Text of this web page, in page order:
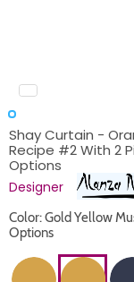
Shay Curtain -
Recipe #2 With 2
Options
Designer
Color: Gold Yellow
Options